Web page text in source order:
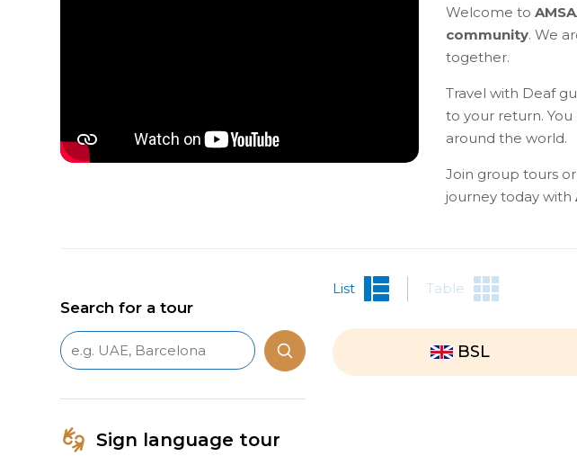
Welcome to
community. We
together.
Travel with Deaf
to your return.​
around the world.
Join group tours
journey today with
Search for a tour
Sign language tour
List Table
BSL